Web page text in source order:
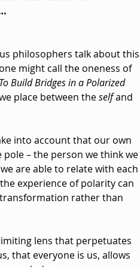
philosophers talk about this
might call the oneness of
Build Bridges in a Polarized
place between the self and
into account that our own
– the person we think we
are able to relate with each
experience of polarity can
rather than
lens that perpetuates
that everyone is us, allows